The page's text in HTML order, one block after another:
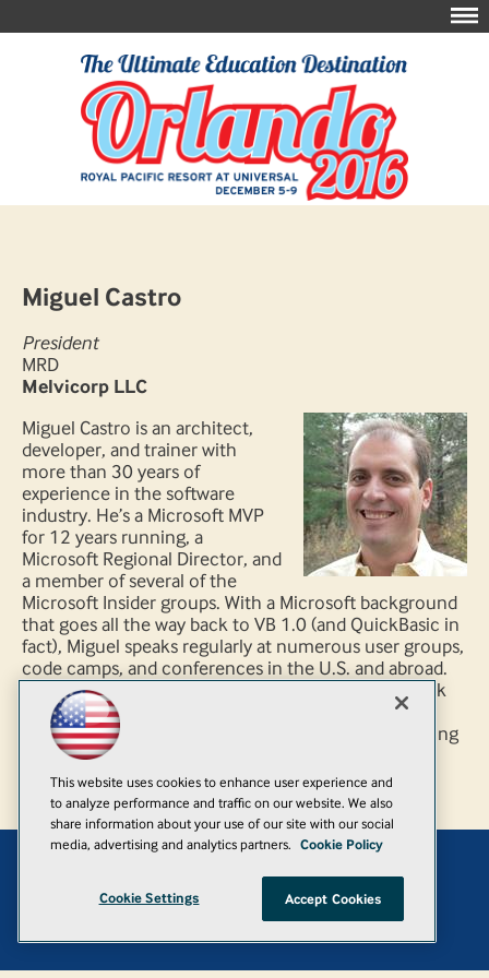
Miguel Castro
President
MRD
Melvicorp LLC
Miguel Castro is an architect,
developer, and trainer with
more than 30 years of
experience in the software
industry. He’s a Microsoft MVP
for 12 years running, a
Microsoft Regional Director, and
a member of several of the
Microsoft Insider groups. With a Microsoft background
that goes all the way back to VB 1.0 (and QuickBasic in
fact), Miguel speaks regularly at numerous user groups,
code camps, and conferences in the U.S. and abroad.
He has also been featured on several technology talk
shows and is a PluralSight author. He specializes in
architecture and development consulting and training
with emphasis on Microsoft technologies.
Privacy Policy|Anti-Harassment Policy
This website uses cookies to enhance user experience and
to analyze performance and traffic on our website. We also
share information about your use of our site with our social
media, advertising and analytics partners. Cookie Policy
Cookie Settings Accept Cookies